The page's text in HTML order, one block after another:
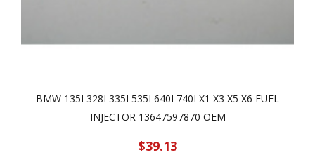
BMW 135I 328I 335I 535I 640I 740I X1 X3 X5 X6 FUEL
INJECTOR 13647597870 OEM
$39.13